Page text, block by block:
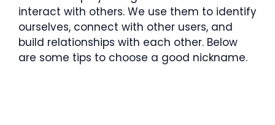
interact with others. We use them to identify
ourselves, connect with other users, and
build relationships with each other. Below
are some tips to choose a good nickname.